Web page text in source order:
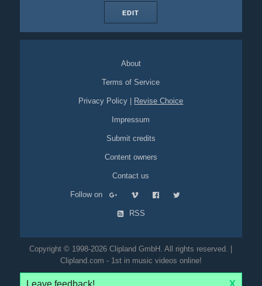
EDIT
About
Terms of Service
Privacy Policy Revise Choice
Impressum
Submit credits
Content owners
Contact us
Follow on
RSS
Copyright © 1998-2026 Clipland GmbH. All rights reserved. |
Clipland.com - 1st in music videos online!
Leave feedback! X